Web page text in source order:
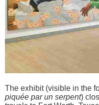
The exhibit (visible in the
piquée par un serpent)